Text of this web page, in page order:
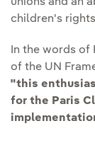
children's
In the words of
of the UN
"this
for the Paris